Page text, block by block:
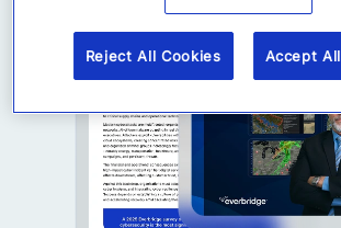
Reject All Cookies Accept